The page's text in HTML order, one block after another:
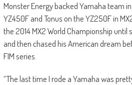
Monster Energy backed Yamaha team
YZ450F and Tonus on the YZ250F in
the 2014 MX2 World Championship
and then chased his American dream
FIM series.
“The last time I rode a Yamaha was